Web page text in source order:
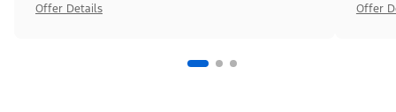
Offer Details Offer